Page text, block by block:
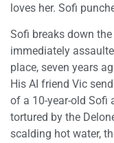
loves her. Sofi
Sofi breaks down
immediately
place, seven years
His AI friend Vic
of a 10-year-old Sofi
tortured by the
scalding hot water,